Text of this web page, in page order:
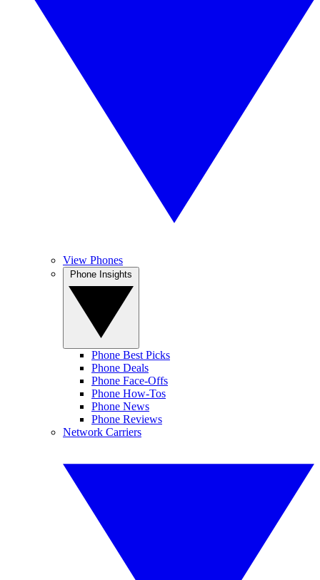
View Phones
Phone Best Picks
Phone Deals
Phone Face-Offs
Phone How-Tos
Phone News
Phone Reviews
Network Carriers